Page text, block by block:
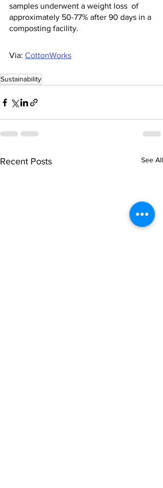
samples underwent a weight loss  of
approximately 50-77% after 90 days in a
composting facility.
Via: CottonWorks
Sustainability
Recent Posts See All